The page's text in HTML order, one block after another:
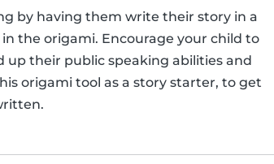
by having them write their story in a
the origami. Encourage your child to
up their public speaking abilities and
origami tool as a story starter, to get